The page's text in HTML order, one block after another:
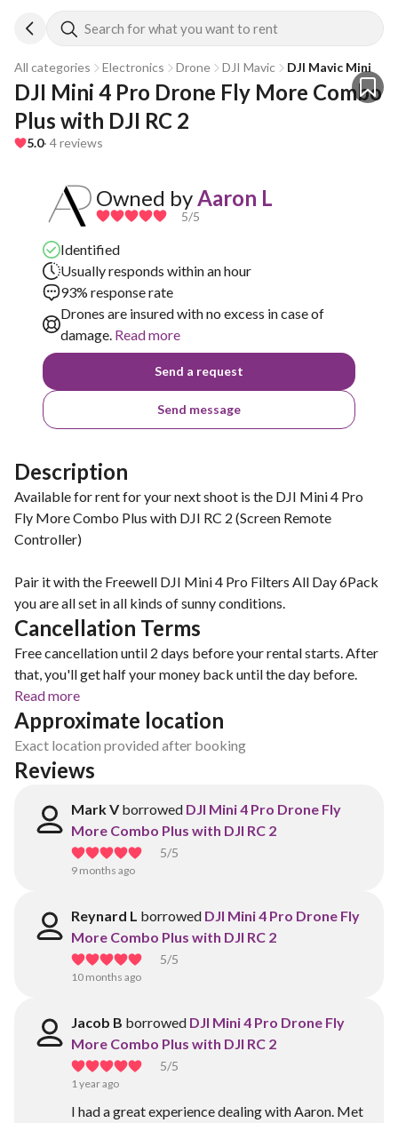
Search for what you want to rent
All categories Electronics Drone DJI Mavic DJI Mavic Mini
DJI Mini 4 Pro Drone Fly More Combo
Plus with DJI RC 2
5.0· 4 reviews
Owned by Aaron L
5/5
Identified
Usually responds within an hour
93% response rate
Drones are insured with no excess in case of
damage. Read more
Send a request
Send message
Description
Available for rent for your next shoot is the DJI Mini 4 Pro
Fly More Combo Plus with DJI RC 2 (Screen Remote
Controller)
Pair it with the Freewell DJI Mini 4 Pro Filters All Day 6Pack
you are all set in all kinds of sunny conditions.
Cancellation Terms
Free cancellation until 2 days before your rental starts. After
that, you'll get half your money back until the day before.
Read more
Approximate location
Exact location provided after booking
Reviews
Mark V borrowed DJI Mini 4 Pro Drone Fly
More Combo Plus with DJI RC 2
5/5
9 months ago
Reynard L borrowed DJI Mini 4 Pro Drone Fly
More Combo Plus with DJI RC 2
5/5
10 months ago
Jacob B borrowed DJI Mini 4 Pro Drone Fly
More Combo Plus with DJI RC 2
5/5
1 year ago
I had a great experience dealing with Aaron. Met